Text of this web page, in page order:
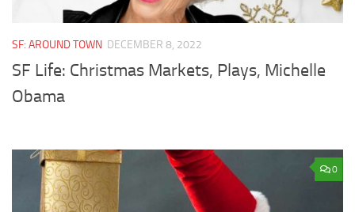
SF: AROUND TOWN DECEMBER 8, 2022
SF Life: Christmas Markets, Plays, Michelle
Obama
0